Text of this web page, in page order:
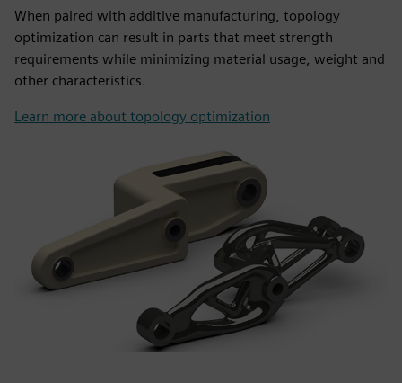
When paired with additive manufacturing, topology
optimization can result in parts that meet strength
requirements while minimizing material usage, weight and
other characteristics.
Learn more about topology optimization